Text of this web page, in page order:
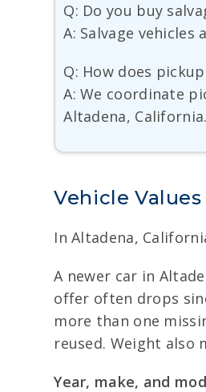
Q: Do you buy
A: Salvage
Q: How does
A: We coordinate
Altadena, California.
Vehicle
In Altadena,
A newer car in
offer often drops
more than one
reused. Weight also
Year, make, and